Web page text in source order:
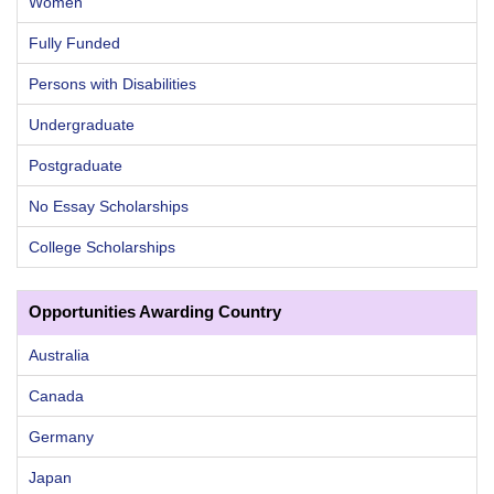
Fully Funded
Persons with Disabilities
Undergraduate
Postgraduate
No Essay Scholarships
College Scholarships
Opportunities Awarding Country
Australia
Canada
Germany
Japan